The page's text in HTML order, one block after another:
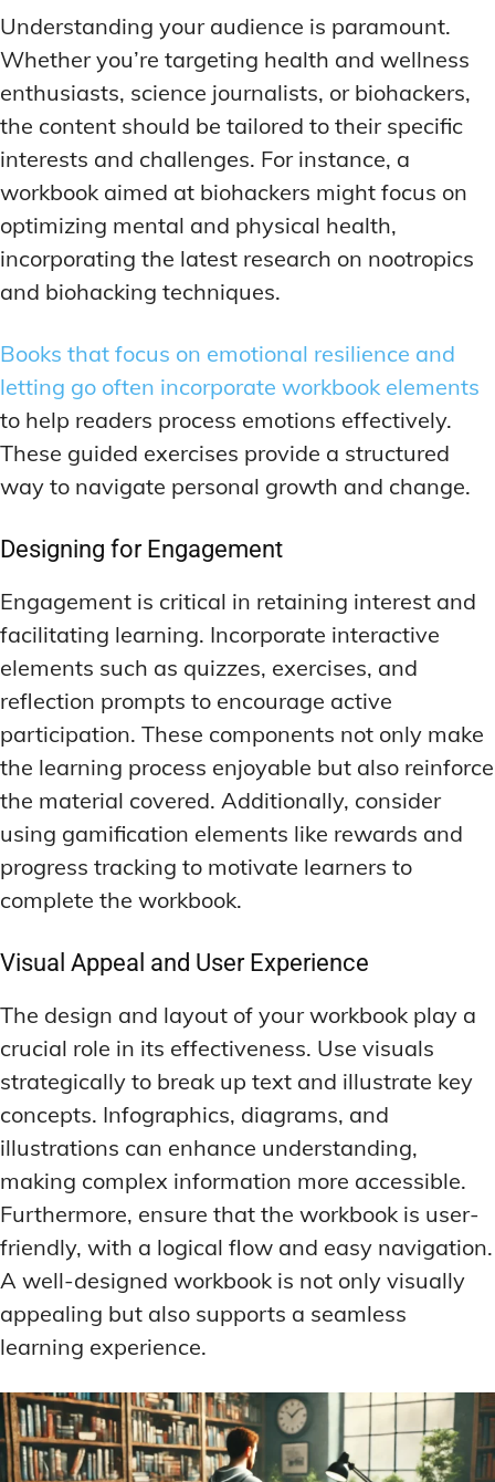
Understanding your audience is paramount.
Whether you’re targeting health and wellness
enthusiasts, science journalists, or biohackers,
the content should be tailored to their specific
interests and challenges. For instance, a
workbook aimed at biohackers might focus on
optimizing mental and physical health,
incorporating the latest research on nootropics
and biohacking techniques.
Books that focus on emotional resilience and
letting go often incorporate workbook elements
to help readers process emotions effectively.
These guided exercises provide a structured
way to navigate personal growth and change.
Designing for Engagement
Engagement is critical in retaining interest and
facilitating learning. Incorporate interactive
elements such as quizzes, exercises, and
reflection prompts to encourage active
participation. These components not only make
the learning process enjoyable but also reinforce
the material covered. Additionally, consider
using gamification elements like rewards and
progress tracking to motivate learners to
complete the workbook.
Visual Appeal and User Experience
The design and layout of your workbook play a
crucial role in its effectiveness. Use visuals
strategically to break up text and illustrate key
concepts. Infographics, diagrams, and
illustrations can enhance understanding,
making complex information more accessible.
Furthermore, ensure that the workbook is user-
friendly, with a logical flow and easy navigation.
A well-designed workbook is not only visually
appealing but also supports a seamless
learning experience.